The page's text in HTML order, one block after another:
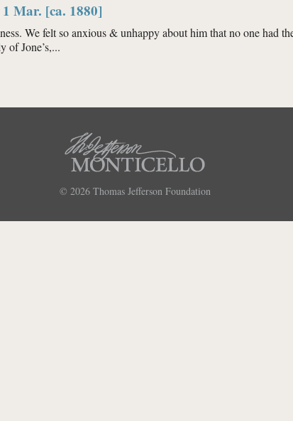
Mar. [ca. 1880]
We felt so anxious & unhappy about him that no one had
of Jone’s,...
© 2026 Thomas Jefferson Foundation